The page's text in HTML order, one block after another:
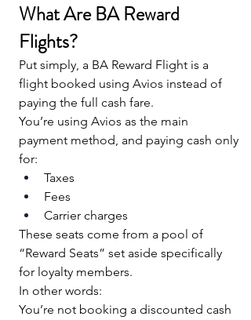
What Are BA Reward
Flights?
Put simply, a BA Reward Flight is a
flight booked using Avios instead of
paying the full cash fare.
You’re using Avios as the main
payment method, and paying cash only
for:
Taxes
Fees
Carrier charges
These seats come from a pool of
“Reward Seats” set aside specifically
for loyalty members.
In other words:
You’re not booking a discounted cash